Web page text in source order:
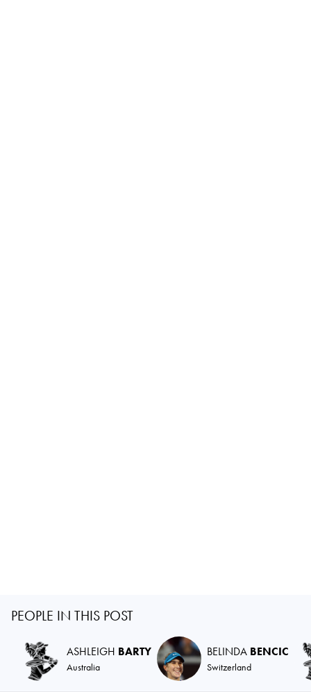
PEOPLE IN THIS POST
ASHLEIGH BARTY
Australia
BELINDA BENCIC
Switzerland